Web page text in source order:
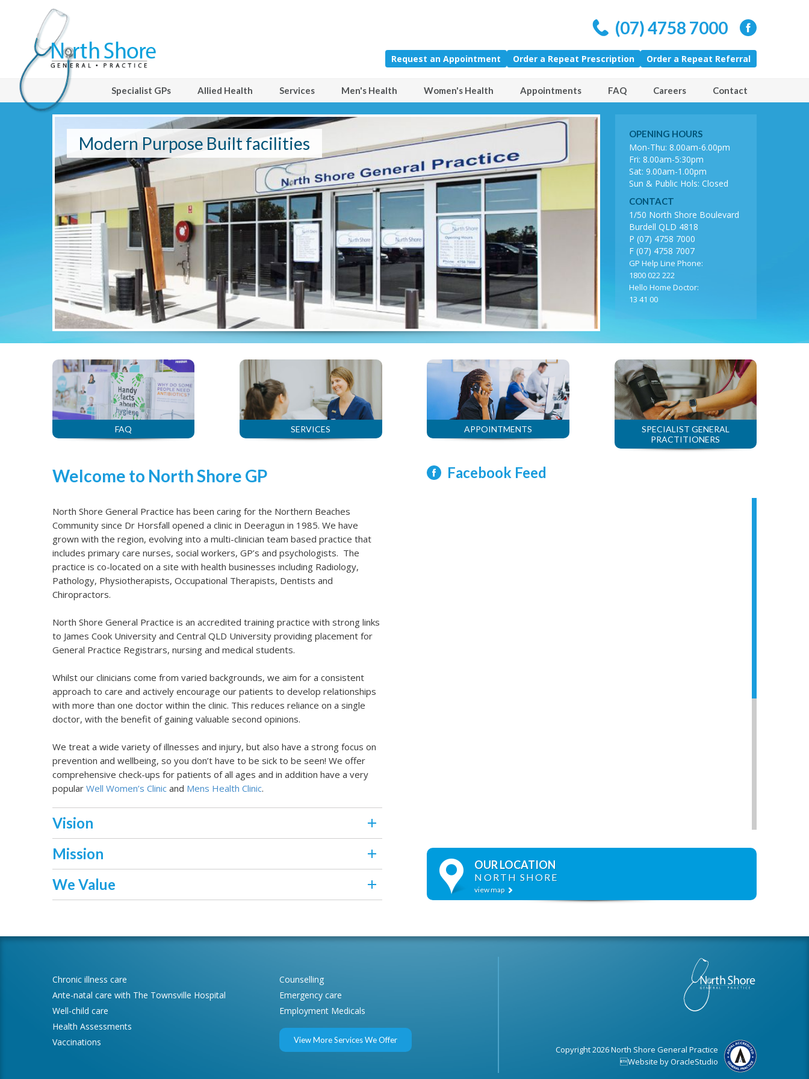
(07) 4758 7000
Request an Appointment Order a Repeat Prescription Order a Repeat Referral
Specialist GPs Allied Health Services Men's Health Women's Health Appointments FAQ Careers Contact
Comprehensive Range of Family Care OPENING HOURS
Mon-Thu: 8.00am-6.00pm
Fri: 8.00am-5:30pm
Sat: 9.00am-1.00pm
Sun & Public Hols: Closed
CONTACT
1/50 North Shore Boulevard
Burdell QLD 4818
P (07) 4758 7000
F (07) 4758 7007
GP Help Line Phone:
1800 022 222
Hello Home Doctor:
13 41 00
FAQ SERVICES APPOINTMENTS
SPECIALIST GENERAL
PRACTITIONERS
Welcome to North Shore GP
North Shore General Practice has been caring for the Northern Beaches
Community since Dr Horsfall opened a clinic in Deeragun in 1985. We have
grown with the region, evolving into a multi-clinician team based practice that
includes primary care nurses, social workers, GP’s and psychologists. The
practice is co-located on a site with health businesses including Radiology,
Pathology, Physiotherapists, Occupational Therapists, Dentists and
Chiropractors.
North Shore General Practice is an accredited training practice with strong links
to James Cook University and Central QLD University providing placement for
General Practice Registrars, nursing and medical students.
Whilst our clinicians come from varied backgrounds, we aim for a consistent
approach to care and actively encourage our patients to develop relationships
with more than one doctor within the clinic. This reduces reliance on a single
doctor, with the benefit of gaining valuable second opinions.
We treat a wide variety of illnesses and injury, but also have a strong focus on
prevention and wellbeing, so you don’t have to be sick to be seen! We offer
comprehensive check-ups for patients of all ages and in addition have a very
popular Well Women’s Clinic and Mens Health Clinic.
Vision
Mission
We Value
Facebook Feed
OUR LOCATION
NORTH SHORE
view map
Chronic illness care
Ante-natal care with The Townsville Hospital
Well-child care
Health Assessments
Vaccinations
Counselling
Emergency care
Employment Medicals
View More Services We Offer
Copyright 2026 North Shore General Practice
Website byOracleStudio